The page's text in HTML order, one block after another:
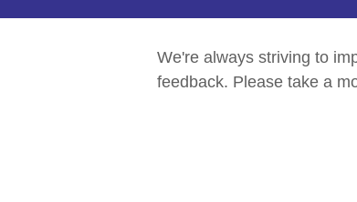
We're always striving to
feedback. Please take a